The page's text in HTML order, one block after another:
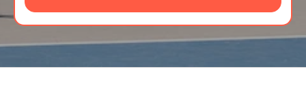
LOGIN
VIEW CART